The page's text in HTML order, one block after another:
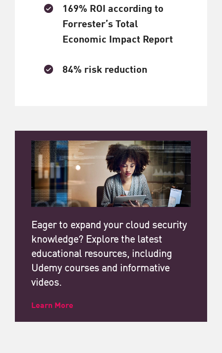
169% ROI according to
Forrester’s Total
Economic Impact Report
84% risk reduction
Eager to expand your cloud security
knowledge? Explore the latest
educational resources, including
Udemy courses and informative
videos.
Learn More